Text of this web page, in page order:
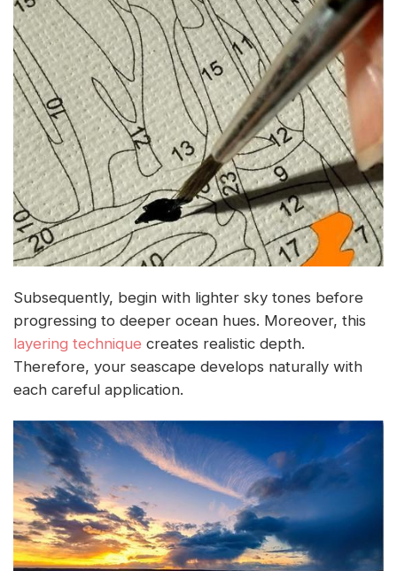
Subsequently, begin with lighter sky tones before
progressing to deeper ocean hues. Moreover, this
layering technique creates realistic depth.
Therefore, your seascape develops naturally with
each careful application.